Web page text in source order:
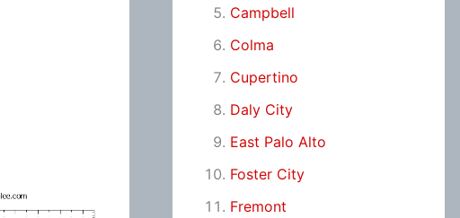
Campbell
Colma
Cupertino
Daly City
East Palo Alto
Foster City
Fremont